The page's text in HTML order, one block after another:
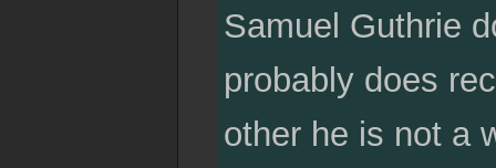
Samuel Guthrie
probably does
other he is not a